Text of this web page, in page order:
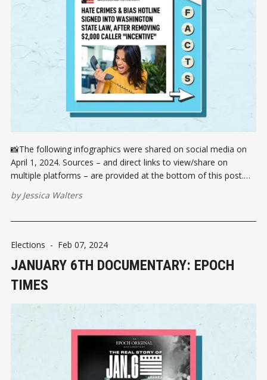
📸The following infographics were shared on social media on
April 1, 2024. Sources – and direct links to view/share on
multiple platforms – are provided at the bottom of this post.
Washington state passed SB 5427, creating a "hate crimes and
byJessica Walters
Elections - Feb 07, 2024
JANUARY 6TH DOCUMENTARY: EPOCH
TIMES